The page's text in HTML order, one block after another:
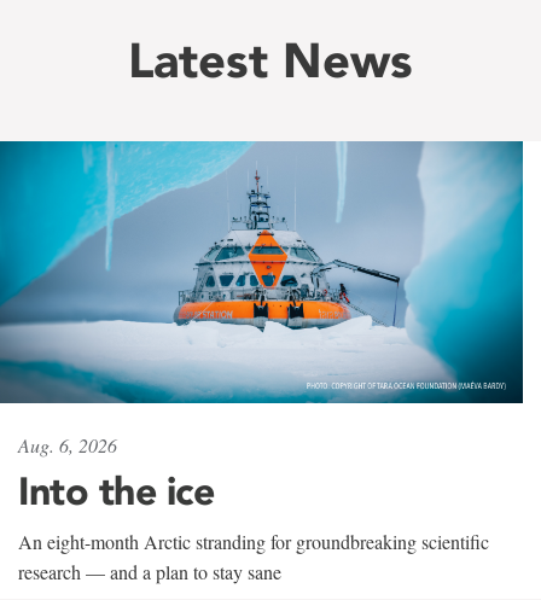
Latest News
Aug. 6, 2026
Into the ice
An eight-month Arctic stranding for groundbreaking scientific
research — and a plan to stay sane